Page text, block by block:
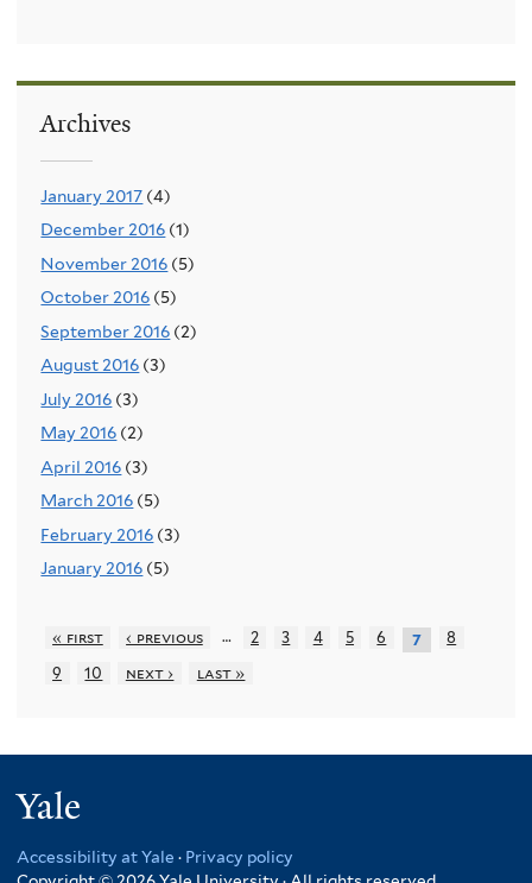
Archives
January 2017 (4)
December 2016 (1)
November 2016 (5)
October 2016 (5)
September 2016 (2)
August 2016 (3)
July 2016 (3)
May 2016 (2)
April 2016 (3)
March 2016 (5)
February 2016 (3)
January 2016 (5)
« first ‹ previous … 2 3 4 5 6 7
8
9
10 next › last »
Accessibility at Yale · Privacy policy